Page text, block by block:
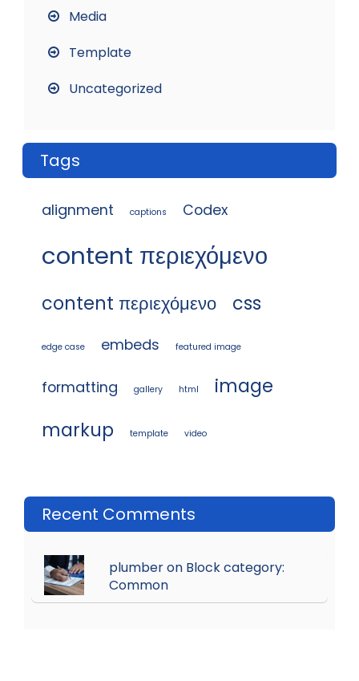
Media
Template
Uncategorized
Tags
alignment captions Codex
content περιεχόμενο
content περιεχόμενο css
edge case embeds featured image
formatting gallery html
image
markup
template video
Recent Comments
plumber on Block category:
Common